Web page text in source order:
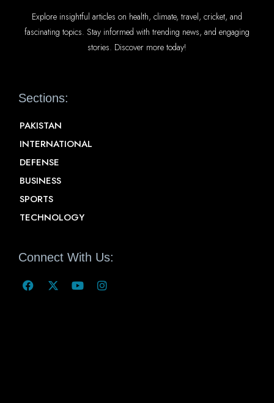
Explore insightful articles on health, climate, travel, cricket, and
fascinating topics. Stay informed with trending news, and engaging
stories. Discover more today!
Sections:
PAKISTAN
INTERNATIONAL
DEFENSE
BUSINESS
SPORTS
TECHNOLOGY
Connect With Us: